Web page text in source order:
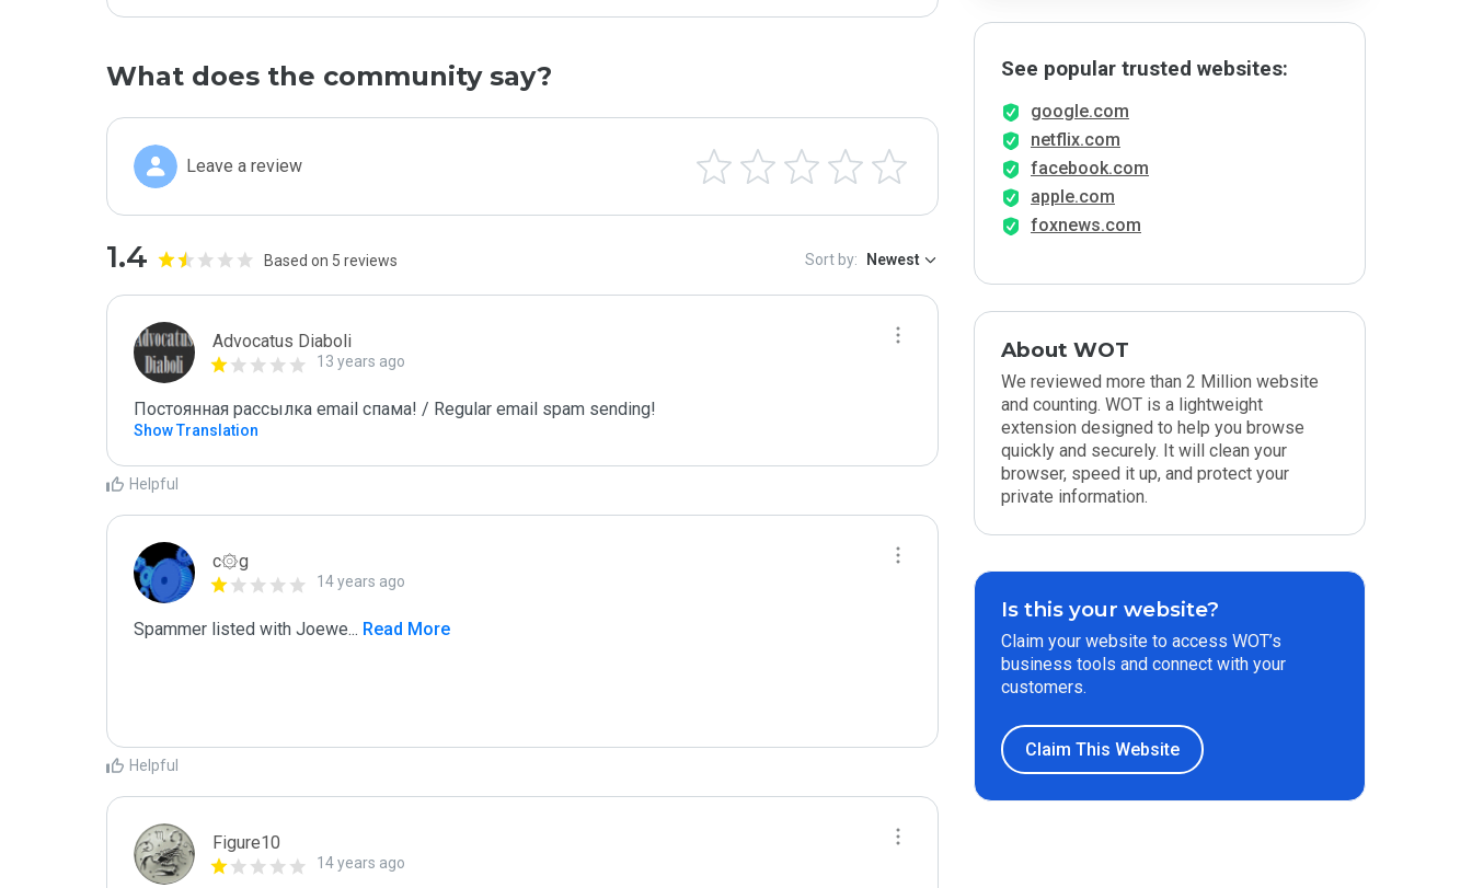
What does the community say?
Leave a review
1.4 Based on 5 reviews Sort by: Newest
Advocatus Diaboli
13 years ago
Постоянная рассылка email спама! / Regular email spam sending!
Show Translation
Helpful
c۞g
14 years ago
Spammer listed with Joewe... Read More
Helpful
Figure10
14 years ago
See popular trusted websites:
google.com
netflix.com
facebook.com
apple.com
foxnews.com
About WOT
We reviewed more than 2 Million website
and counting. WOT is a lightweight
extension designed to help you browse
quickly and securely. It will clean your
browser, speed it up, and protect your
private information.
Is this your website?
Claim your website to access WOT’s
business tools and connect with your
customers.
Claim This Website